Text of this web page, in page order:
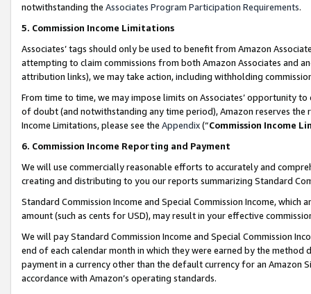
notwithstanding the Associates Program Participation Requirements.
5. Commission Income Limitations
Associates’ tags should only be used to benefit from Amazon
attempting to claim commissions from both Amazon Associates and
attribution links), we may take action, including withholding
From time to time, we may impose limits on Associates’ opportunity
of doubt (and notwithstanding any time period), Amazon reserves
Income Limitations, please see the Appendix(“Commission Income
6. Commission Income Reporting and Payment
We will use commercially reasonable efforts to accurately and
creating and distributing to you our reports summarizing Standard
Standard Commission Income and Special Commission Income,
amount (such as cents for USD), may result in your effective
We will pay Standard Commission Income and Special Commission
end of each calendar month in which they were earned by the
payment in a currency other than the default currency for an Amazon
accordance with Amazon’s operating standards.